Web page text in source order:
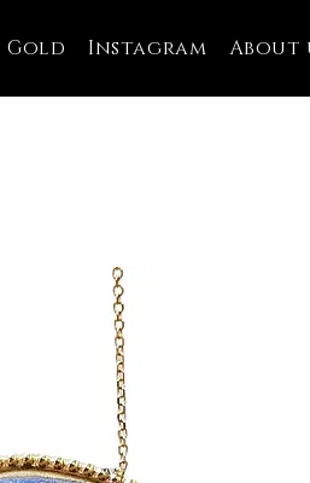
Gold Instagram About